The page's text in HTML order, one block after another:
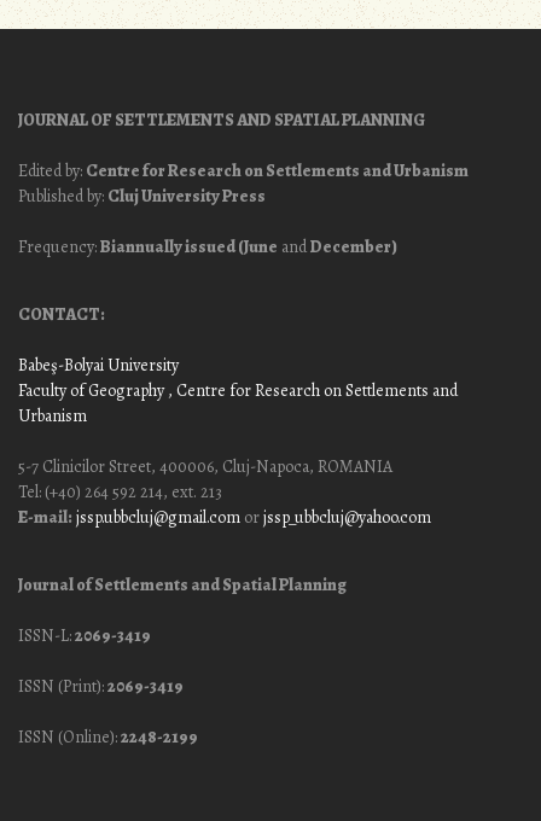
JOURNAL OF SETTLEMENTS AND SPATIAL PLANNING
Edited by: Centre for Research on Settlements and Urbanism
Published by: Cluj University Press
Frequency:Biannually issued (June andDecember)
CONTACT:
Babeş-Bolyai University
Faculty of Geography, Centre for Research on Settlements and
Urbanism
5-7 Clinicilor Street, 400006, Cluj-Napoca, ROMANIA
Tel: (+40) 264 592 214, ext. 213
E-mail: jssp.ubbcluj@gmail.com orjssp_ubbcluj@yahoo.com
Journal of Settlements and Spatial Planning
ISSN-L:2069-3419
ISSN (Print):2069-3419
ISSN (Online):2248-2199